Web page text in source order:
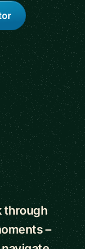
through
–